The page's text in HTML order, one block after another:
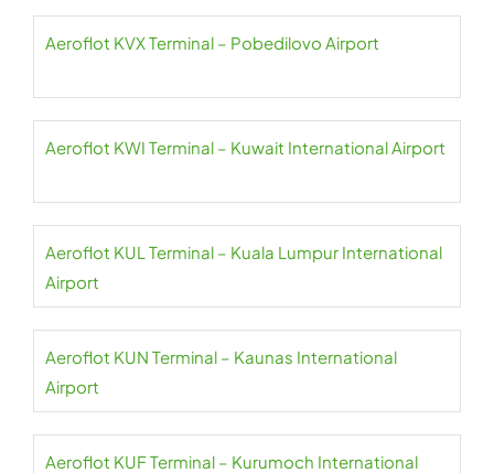
Aeroflot KVX Terminal – Pobedilovo Airport
Aeroflot KWI Terminal – Kuwait International Airport
Aeroflot KUL Terminal – Kuala Lumpur International
Airport
Aeroflot KUN Terminal – Kaunas International
Airport
Aeroflot KUF Terminal – Kurumoch International